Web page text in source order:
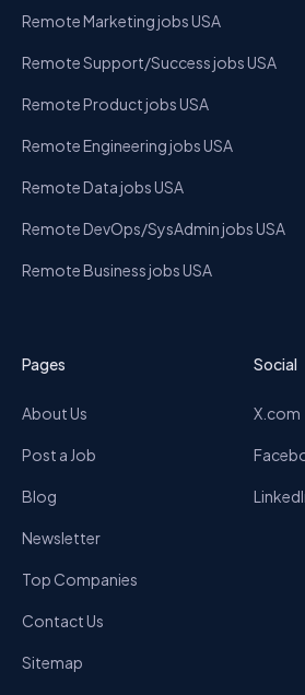
Remote Marketing jobs USA
Remote Support/Success jobs USA
Remote Product jobs USA
Remote Engineering jobs USA
Remote Data jobs USA
Remote DevOps/SysAdmin jobs USA
Remote Business jobs USA
Pages
About Us
Post a Job
Blog
Newsletter
Top Companies
Contact Us
Sitemap
Social
X.com